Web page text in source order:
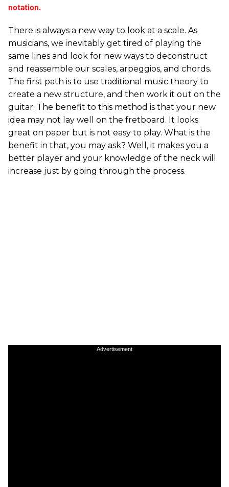
There is always a new way to look at a scale. As
musicians, we inevitably get tired of playing the
same lines and look for new ways to deconstruct
and reassemble our scales, arpeggios, and chords.
The first path is to use traditional music theory to
create a new structure, and then work it out on the
guitar. The benefit to this method is that your new
idea may not lay well on the fretboard. It looks
great on paper but is not easy to play. What is the
benefit in that, you may ask? Well, it makes you a
better player and your knowledge of the neck will
increase just by going through the process.
Advertisement